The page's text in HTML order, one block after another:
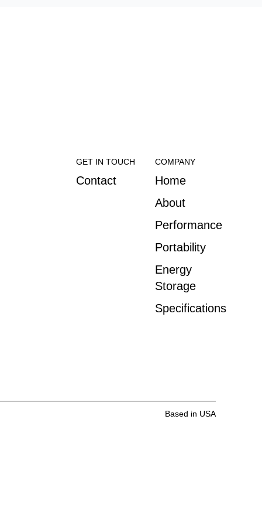
GET IN TOUCH
Contact
COMPANY
Home
About
Performance
Portability
Energy
Storage
Specifications
Based in USA